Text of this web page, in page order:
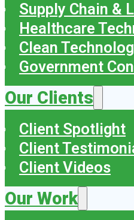
Supply Chain &
Healthcare
Clean
Government
Our Clients
Client Spotlight
Client
Client Videos
Our Work